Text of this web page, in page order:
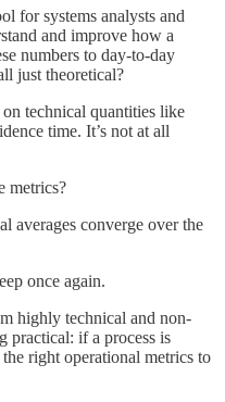
for systems analysts and
and improve how a
numbers to day-to-day
just theoretical?
technical quantities like
time. It’s not at all
metrics?
averages converge over the
once again.
highly technical and non-
practical: if a process is
the right operational metrics to